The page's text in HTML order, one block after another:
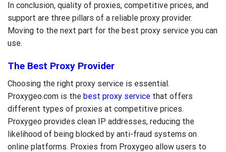
In conclusion, quality of proxies, competitive prices, and
support are three pillars of a reliable proxy provider.
Moving to the next part for the best proxy service you can
use.
The Best Proxy Provider
Choosing the right proxy service is essential.
Proxygeo.com is the best proxy service that offers
different types of proxies at competitive prices.
Proxygeo provides clean IP addresses, reducing the
likelihood of being blocked by anti-fraud systems on
online platforms. Proxies from Proxygeo allow users to